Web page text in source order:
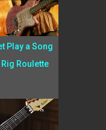
Play a Song
Roulette